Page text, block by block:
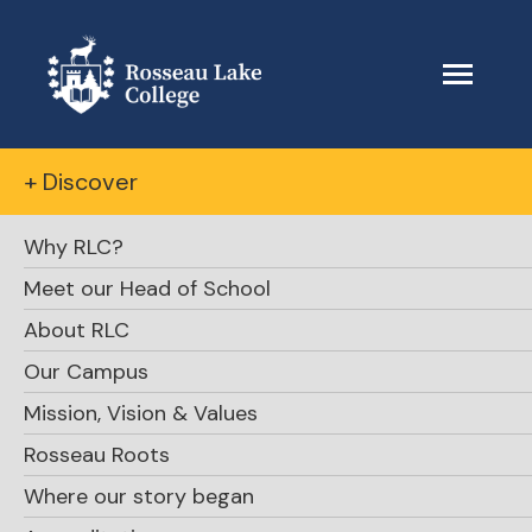
+ Discover
Why RLC?
Meet our Head of School
About RLC
Our Campus
Mission, Vision & Values
Rosseau Roots
Where our story began
November
Parent Town
Hall Information